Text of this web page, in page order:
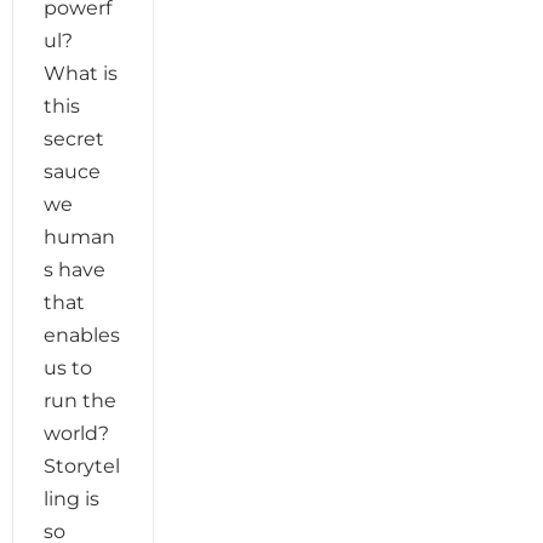
powerf
ul?
What is
this
secret
sauce
we
human
s have
that
enables
us to
run the
world?
Storytel
ling is
so